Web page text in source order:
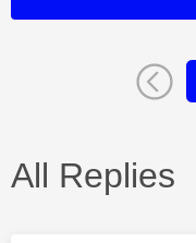
All Replies